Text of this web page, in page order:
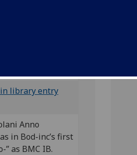
library entry
Anno
in Bod-inc’s first
” as BMC IB.